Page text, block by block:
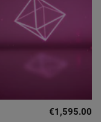
€1,595.00